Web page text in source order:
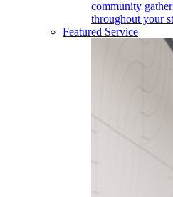
community
throughout your
Featured Service